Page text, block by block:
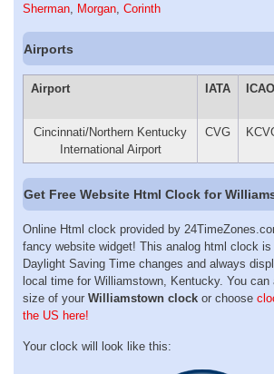
Sherman, Morgan, Corinth
Airports
Airport IATA ICAO
Cincinnati/Northern Kentucky
International Airport
CVG
Get Free Website Html Clock for
Online Html clock provided by
fancy website widget! This analog html clock
Daylight Saving Time changes and always
local time for Williamstown, Kentucky. You can
size of your Williamstown clock or choose
the US here!
Your clock will look like this: